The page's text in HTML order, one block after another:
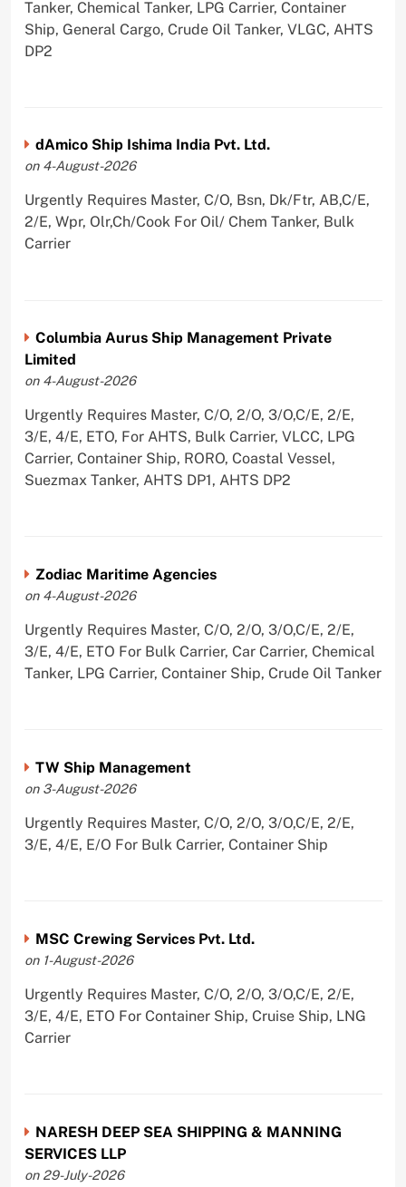
Tanker, Chemical Tanker, LPG Carrier, Container
Ship, General Cargo, Crude Oil Tanker, VLGC, AHTS
DP2
dAmico Ship Ishima India Pvt. Ltd.
on 4-August-2026
Urgently Requires Master, C/O, Bsn, Dk/Ftr, AB,C/E,
2/E, Wpr, Olr,Ch/Cook For Oil/ Chem Tanker, Bulk
Carrier
Columbia Aurus Ship Management Private
Limited
on 4-August-2026
Urgently Requires Master, C/O, 2/O, 3/O,C/E, 2/E,
3/E, 4/E, ETO, For AHTS, Bulk Carrier, VLCC, LPG
Carrier, Container Ship, RORO, Coastal Vessel,
Suezmax Tanker, AHTS DP1, AHTS DP2
Zodiac Maritime Agencies
on 4-August-2026
Urgently Requires Master, C/O, 2/O, 3/O,C/E, 2/E,
3/E, 4/E, ETO For Bulk Carrier, Car Carrier, Chemical
Tanker, LPG Carrier, Container Ship, Crude Oil Tanker
TW Ship Management
on 3-August-2026
Urgently Requires Master, C/O, 2/O, 3/O,C/E, 2/E,
3/E, 4/E, E/O For Bulk Carrier, Container Ship
MSC Crewing Services Pvt. Ltd.
on 1-August-2026
Urgently Requires Master, C/O, 2/O, 3/O,C/E, 2/E,
3/E, 4/E, ETO For Container Ship, Cruise Ship, LNG
Carrier
NARESH DEEP SEA SHIPPING & MANNING
SERVICES LLP
on 29-July-2026